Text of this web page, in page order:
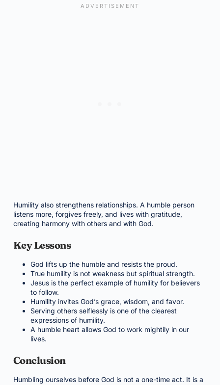
Humility also strengthens relationships. A humble person
listens more, forgives freely, and lives with gratitude,
creating harmony with others and with God.
Key Lessons
God lifts up the humble and resists the proud.
True humility is not weakness but spiritual strength.
Jesus is the perfect example of humility for believers
to follow.
Humility invites God’s grace, wisdom, and favor.
Serving others selflessly is one of the clearest
expressions of humility.
A humble heart allows God to work mightily in our
lives.
Conclusion
Humbling ourselves before God is not a one-time act. It is a